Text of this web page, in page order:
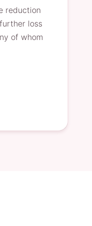
reduction
loss
of whom